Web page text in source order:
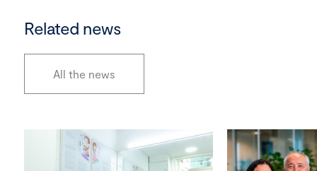
Related news
All the news